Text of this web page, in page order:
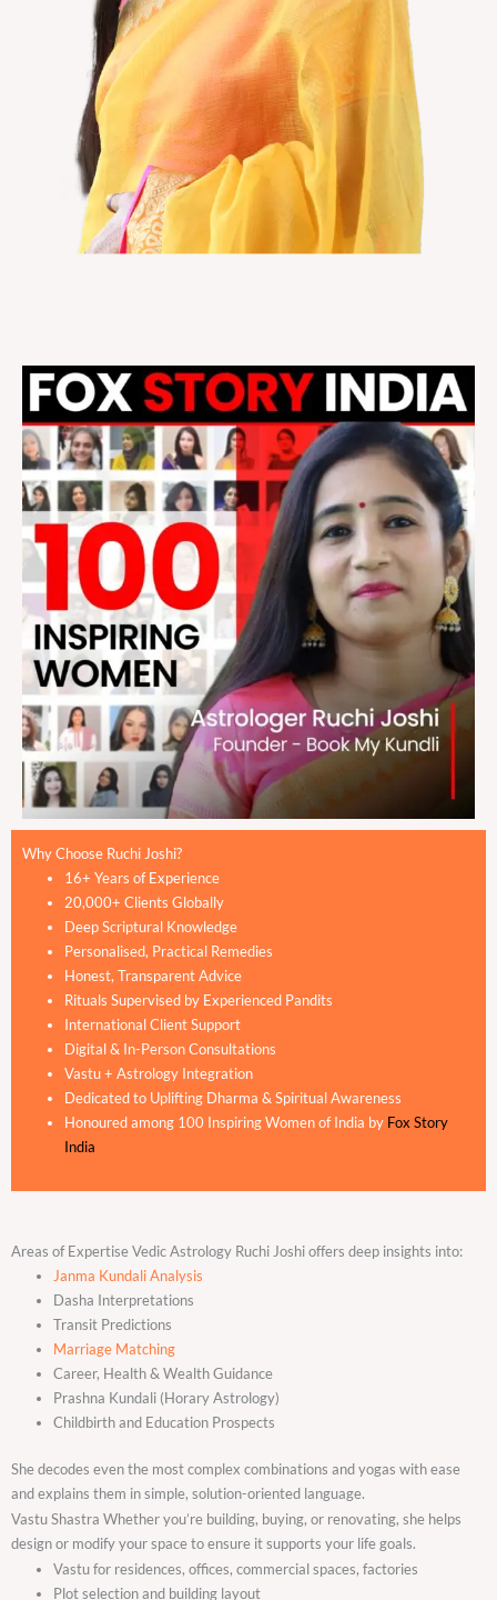
Why Choose Ruchi Joshi?
16+ Years of Experience
20,000+ Clients Globally
Deep Scriptural Knowledge
Personalised, Practical Remedies
Honest, Transparent Advice
Rituals Supervised by Experienced Pandits
International Client Support
Digital & In-Person Consultations
Vastu + Astrology Integration
Dedicated to Uplifting Dharma & Spiritual Awareness
Honoured among 100 Inspiring Women of India by Fox Story
India
Areas of Expertise Vedic Astrology Ruchi Joshi offers deep insights into:
Janma Kundali Analysis
Dasha Interpretations
Transit Predictions
Marriage Matching
Career, Health & Wealth Guidance
Prashna Kundali (Horary Astrology)
Childbirth and Education Prospects
She decodes even the most complex combinations and yogas with ease
and explains them in simple, solution-oriented language.
Vastu Shastra Whether you’re building, buying, or renovating, she helps
design or modify your space to ensure it supports your life goals.
Vastu for residences, offices, commercial spaces, factories
Plot selection and building layout